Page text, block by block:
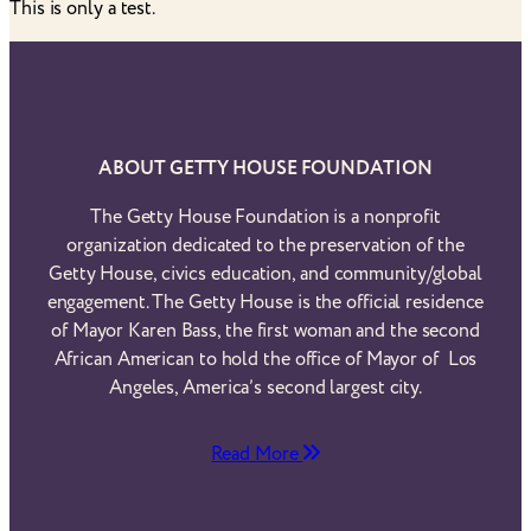
This is only a test.
ABOUT GETTY HOUSE FOUNDATION
The Getty House Foundation is a nonprofit
organization dedicated to the preservation of the
Getty House, civics education, and community/global
engagement. The Getty House is the official residence
of Mayor Karen Bass, the first woman and the second
African American to hold the office of Mayor of Los
Angeles, America’s second largest city.
Read More